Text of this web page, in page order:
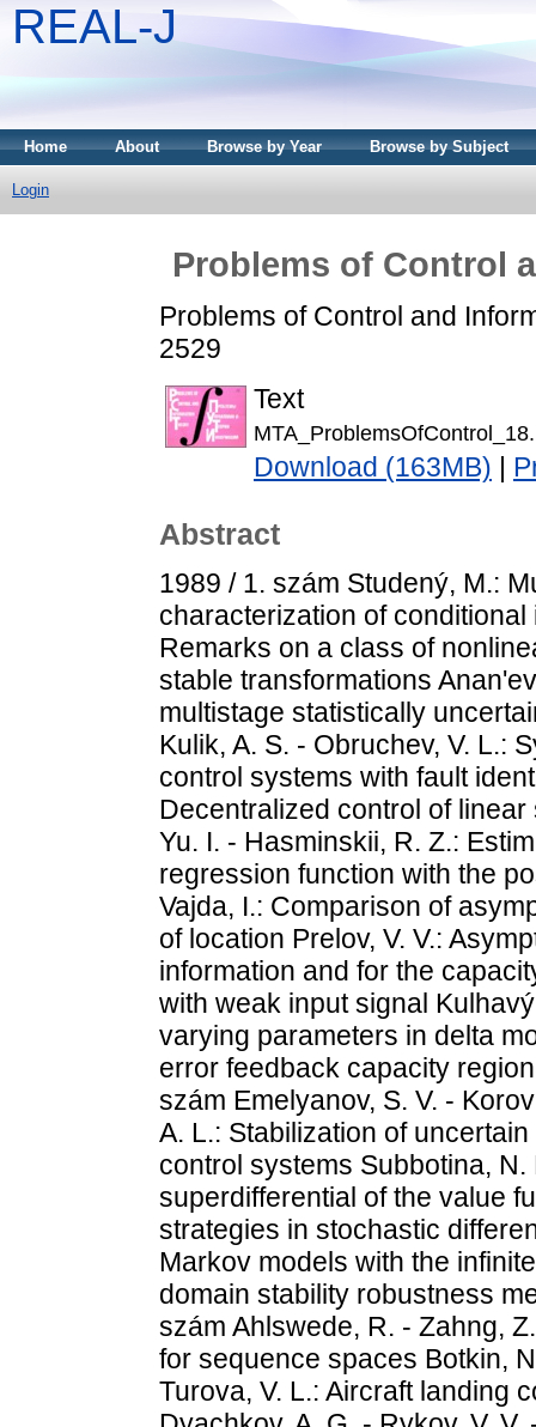
REAL-J
Home About Browse by Year Browse by Subject
Login
Problems of Control
Problems of Control and
2529
Text
Download (163MB)
Abstract
1989 / 1. szám Studený, M.:
characterization of
Remarks on a class of
stable transformations
multistage statistically
Kulik, A. S. - Obruchev, V. L.:
control systems with fault
Decentralized control of
Yu. I. - Hasminskii, R. Z.:
regression function with the
Vajda, I.: Comparison of
of location Prelov, V. V.:
information and for the
with weak input signal
varying parameters in delta
error feedback capacity
szám Emelyanov, S. V. -
A. L.: Stabilization of
control systems Subbotina,
superdifferential of the value
strategies in stochastic
Markov models with the
domain stability robustness
szám Ahlswede, R. - Zahng,
for sequence spaces Botkin,
Turova, V. L.: Aircraft landing